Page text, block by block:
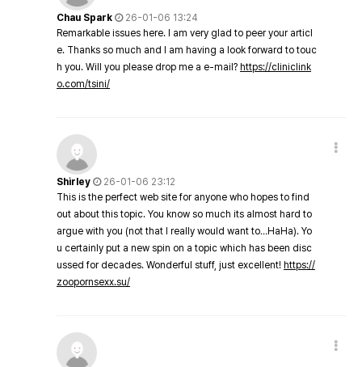
Chau Spark
26-01-06 13:24
Remarkable issues here. I am very glad to peer your articl
e. Thanks so much and I am having a look forward to touc
h you. Will you please drop me a e-mail? https://cliniclink
o.com/tsini/
Shirley
26-01-06 23:12
This is the perfect web site for anyone who hopes to find
out about this topic. You know so much its almost hard to
argue with you (not that I really would want to…HaHa). Yo
u certainly put a new spin on a topic which has been disc
ussed for decades. Wonderful stuff, just excellent! https://
zoopornsexx.su/